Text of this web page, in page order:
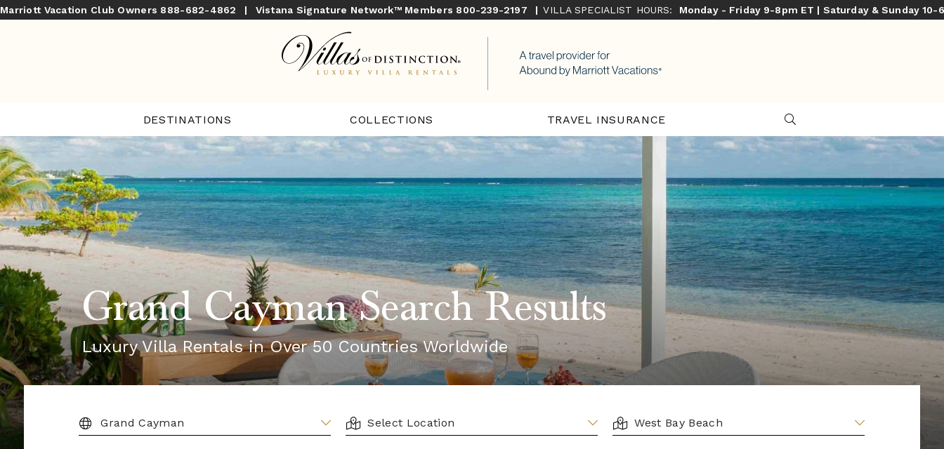
Marriott Vacation Club Owners 888-682-4862 | Vistana Signature Network™ Members 800-239-2197 | VILLA SPECIALIST HOURS: Monday - Friday 9-8pm ET | Saturday & Sunday 10-
DESTINATIONS COLLECTIONS TRAVEL INSURANCE
Grand Cayman Search Results
Luxury Villa Rentals in Over 50 Countries Worldwide
DESTINATION: LOCATION AREA